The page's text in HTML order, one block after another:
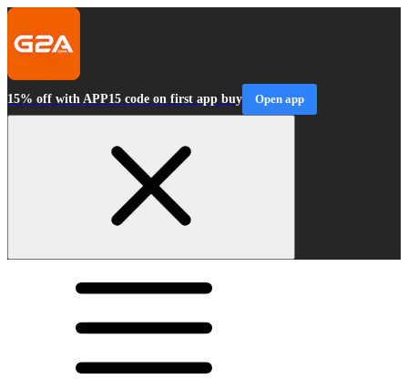
15% off with APP15 code on first app buy Open app